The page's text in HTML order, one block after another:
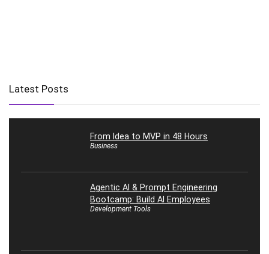
Latest Posts
From Idea to MVP in 48 Hours
Business
Agentic AI & Prompt Engineering
Bootcamp: Build AI Employees
Development Tools